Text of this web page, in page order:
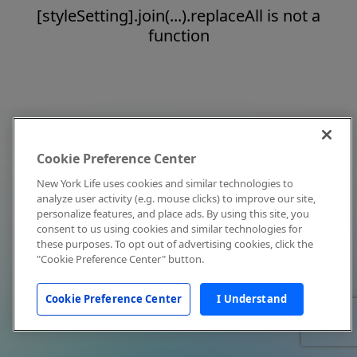
[styleSetting].join(...).replaceAll is not a
function
Cookie Preference Center
New York Life uses cookies and similar technologies to
analyze user activity (e.g. mouse clicks) to improve our site,
personalize features, and place ads. By using this site, you
consent to us using cookies and similar technologies for
these purposes. To opt out of advertising cookies, click the
"Cookie Preference Center" button.
Cookie Preference Center I Understand